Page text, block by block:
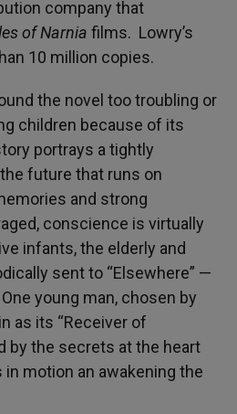
company that
of Narnia films. Lowry’s
10 million copies.
the novel too troubling or
children because of its
portrays a tightly
future that runs on
and strong
conscience is virtually
infants, the elderly and
sent to “Elsewhere” —
young man, chosen by
as its “Receiver of
by the secrets at the heart
motion an awakening the